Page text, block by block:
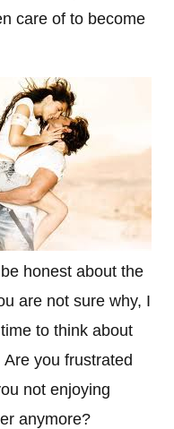
care of to become
honest about the
are not sure why, I
to think about
you frustrated
not enjoying
anymore?